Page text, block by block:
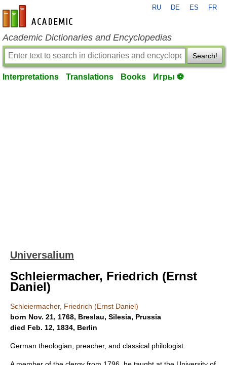
en-academic.com
RU DE ES FR
Academic Dictionaries and Encyclopedias
Search!
Interpretations Translations Books Игры ⚽
Universalium
Schleiermacher, Friedrich (Ernst
Daniel)
Schleiermacher, Friedrich (Ernst Daniel)
born Nov. 21, 1768, Breslau, Silesia, Prussia
died Feb. 12, 1834, Berlin
German theologian, preacher, and classical philologist.